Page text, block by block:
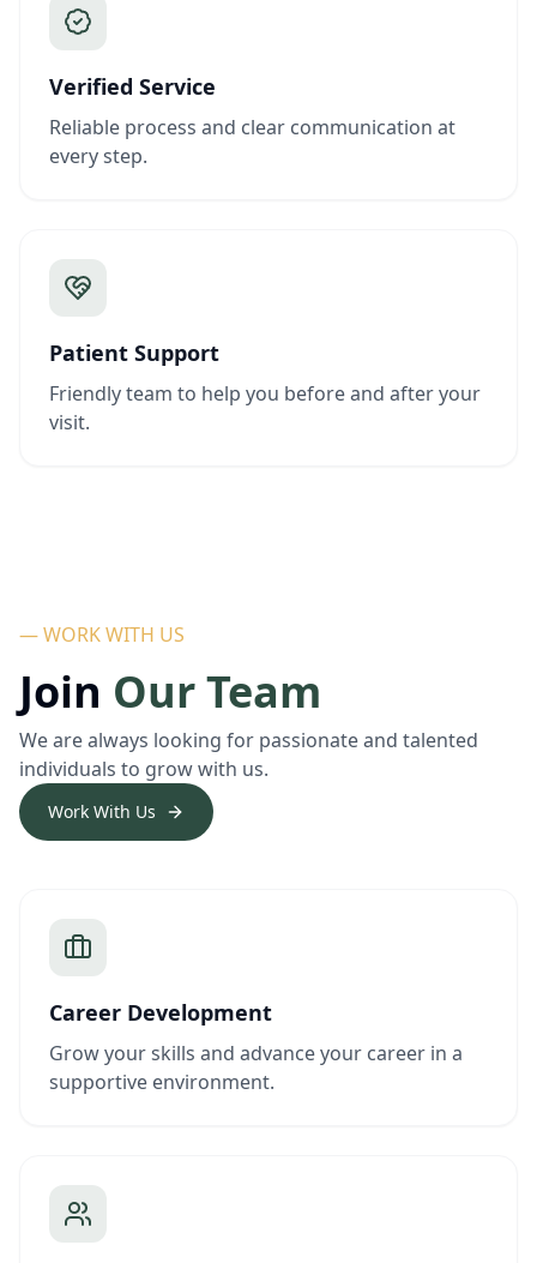
Verified Service
Reliable process and clear communication at
every step.
Patient Support
Friendly team to help you before and after your
visit.
— WORK WITH US
Join Our Team
We are always looking for passionate and talented
individuals to grow with us.
Work With Us
Career Development
Grow your skills and advance your career in a
supportive environment.